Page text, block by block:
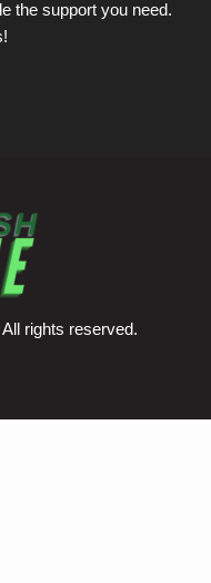
the support you need.
rights reserved.